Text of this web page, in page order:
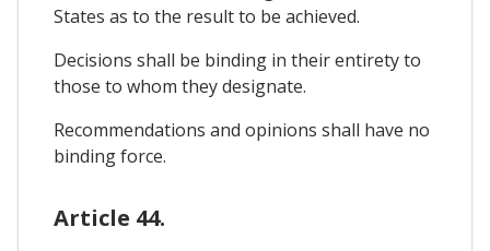
States as to the result to be achieved.
Decisions shall be binding in their entirety to
those to whom they designate.
Recommendations and opinions shall have no
binding force.
Article 44.